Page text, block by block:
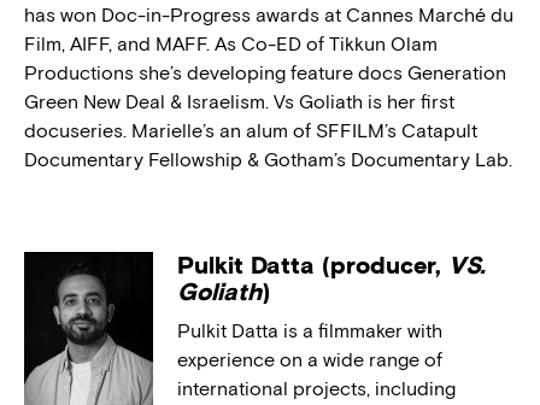
has won Doc-in-Progress awards at Cannes Marché du
Film, AIFF, and MAFF. As Co-ED of Tikkun Olam
Productions she’s developing feature docs Generation
Green New Deal & Israelism. Vs Goliath is her first
docuseries. Marielle’s an alum of SFFILM’s Catapult
Documentary Fellowship & Gotham’s Documentary Lab.
Pulkit Datta (producer, VS.
Goliath)
Pulkit Datta is a filmmaker with
experience on a wide range of
international projects, including